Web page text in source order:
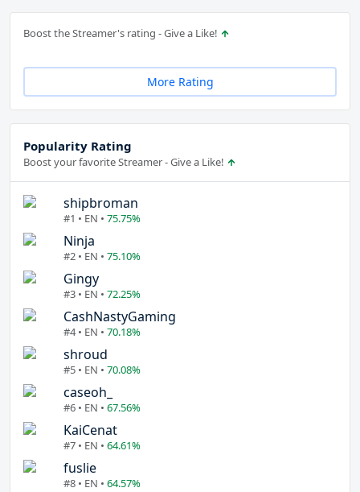
Boost the Streamer's rating - Give a Like!
More Rating
Popularity Rating
Boost your favorite Streamer - Give a Like!
shipbroman
#1 • EN • 75.75%
Ninja
#2 • EN • 75.10%
Gingy
#3 • EN • 72.25%
CashNastyGaming
#4 • EN • 70.18%
shroud
#5 • EN • 70.08%
caseoh_
#6 • EN • 67.56%
KaiCenat
#7 • EN • 64.61%
fuslie
#8 • EN • 64.57%